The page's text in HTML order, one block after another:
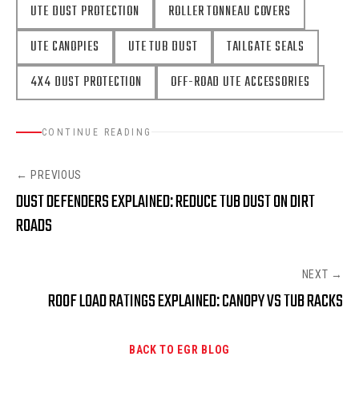
UTE DUST PROTECTION
ROLLER TONNEAU COVERS
UTE CANOPIES
UTE TUB DUST
TAILGATE SEALS
4X4 DUST PROTECTION
OFF-ROAD UTE ACCESSORIES
CONTINUE READING
← PREVIOUS
DUST DEFENDERS EXPLAINED: REDUCE TUB DUST ON DIRT
ROADS
NEXT →
ROOF LOAD RATINGS EXPLAINED: CANOPY VS TUB RACKS
BACK TO EGR BLOG